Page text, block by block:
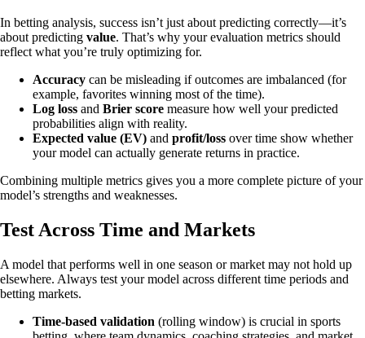
In betting analysis, success isn’t just about predicting correctly—it’s
about predicting value. That’s why your evaluation metrics should
reflect what you’re truly optimizing for.
Accuracy can be misleading if outcomes are imbalanced (for
example, favorites winning most of the time).
Log loss and Brier score measure how well your predicted
probabilities align with reality.
Expected value (EV) and profit/loss over time show whether
your model can actually generate returns in practice.
Combining multiple metrics gives you a more complete picture of your
model’s strengths and weaknesses.
Test Across Time and Markets
A model that performs well in one season or market may not hold up
elsewhere. Always test your model across different time periods and
betting markets.
Time-based validation (rolling window) is crucial in sports